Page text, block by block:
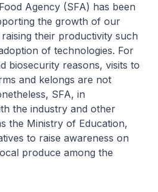
Agency (SFA) has been
the growth of our
their productivity such
of technologies. For
biosecurity reasons, visits to
and kelongs are not
SFA, in
the industry and other
the Ministry of Education,
to raise awareness on
produce among the